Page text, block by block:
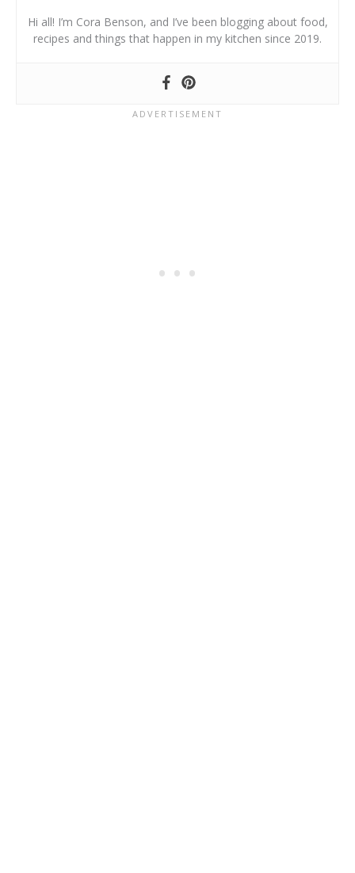
Hi all! I’m Cora Benson, and I’ve been blogging about food,
recipes and things that happen in my kitchen since 2019.